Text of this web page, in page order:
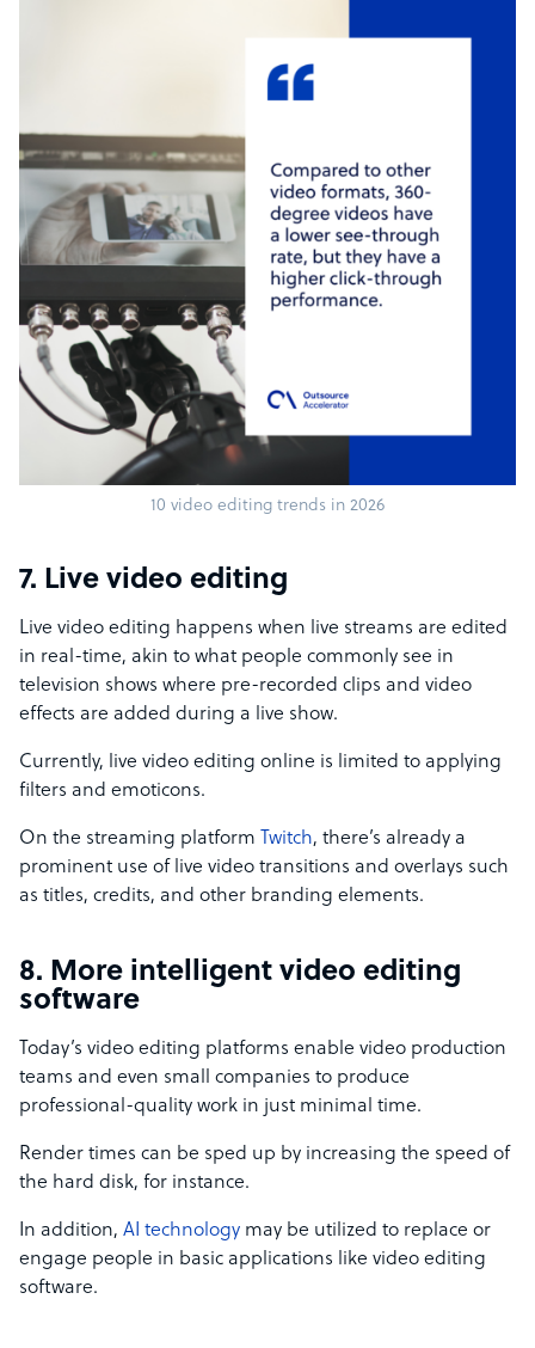
10 video editing trends in 2026
7. Live video editing
Live video editing happens when live streams are edited
in real-time, akin to what people commonly see in
television shows where pre-recorded clips and video
effects are added during a live show.
Currently, live video editing online is limited to applying
filters and emoticons.
On the streaming platform Twitch, there’s already a
prominent use of live video transitions and overlays such
as titles, credits, and other branding elements.
8. More intelligent video editing
software
Today’s video editing platforms enable video production
teams and even small companies to produce
professional-quality work in just minimal time.
Render times can be sped up by increasing the speed of
the hard disk, for instance.
In addition, AI technology may be utilized to replace or
engage people in basic applications like video editing
software.